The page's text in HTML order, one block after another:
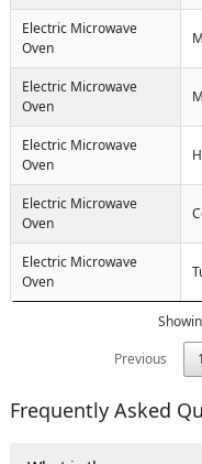
Electric Microwave
Oven
Electric Microwave
Oven
Electric Microwave
Oven
Electric Microwave
Oven
Electric Microwave
Oven
Previous
1
Frequently Asked